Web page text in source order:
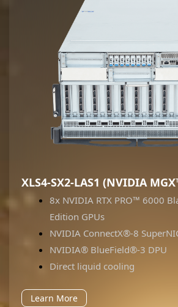
XLS4-SX2-LAS1 (NVIDIA
8x NVIDIA RTX PRO™ 6000
Edition GPUs
NVIDIA ConnectX®-8
NVIDIA® BlueField®-3 DPU
Direct liquid cooling
Learn More